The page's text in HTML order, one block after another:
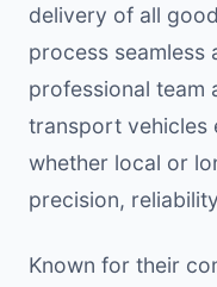
delivery of all
process seamless
professional team
transport vehicles
whether local or
precision,
Known for their